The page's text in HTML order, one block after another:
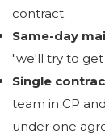
contract.
Same-day
"we'll try to
Single
team in CP
under one